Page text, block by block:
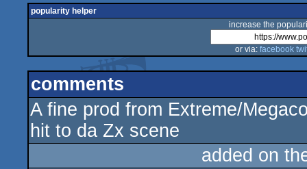
popularity helper
increase the
or via: facebook
comments
A fine prod from Extreme/
hit to da Zx scene
added on